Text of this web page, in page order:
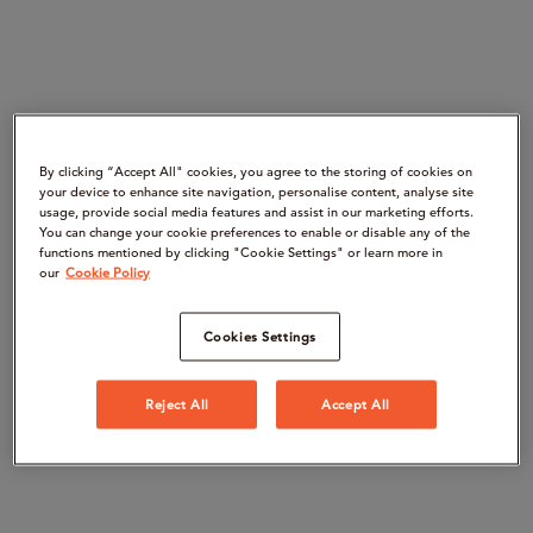
By clicking “Accept All" cookies, you agree to the storing of cookies on
your device to enhance site navigation, personalise content, analyse site
usage, provide social media features and assist in our marketing efforts.
You can change your cookie preferences to enable or disable any of the
functions mentioned by clicking "Cookie Settings" or learn more in
our Cookie Policy
Cookies Settings
Reject All Accept All